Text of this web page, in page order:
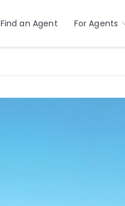
Find an Agent For Agents